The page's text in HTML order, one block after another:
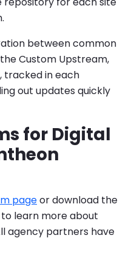
between common
Custom Upstream,
tracked in each
out updates quickly
for Digital
pageor download the
to learn more about
agency partners have